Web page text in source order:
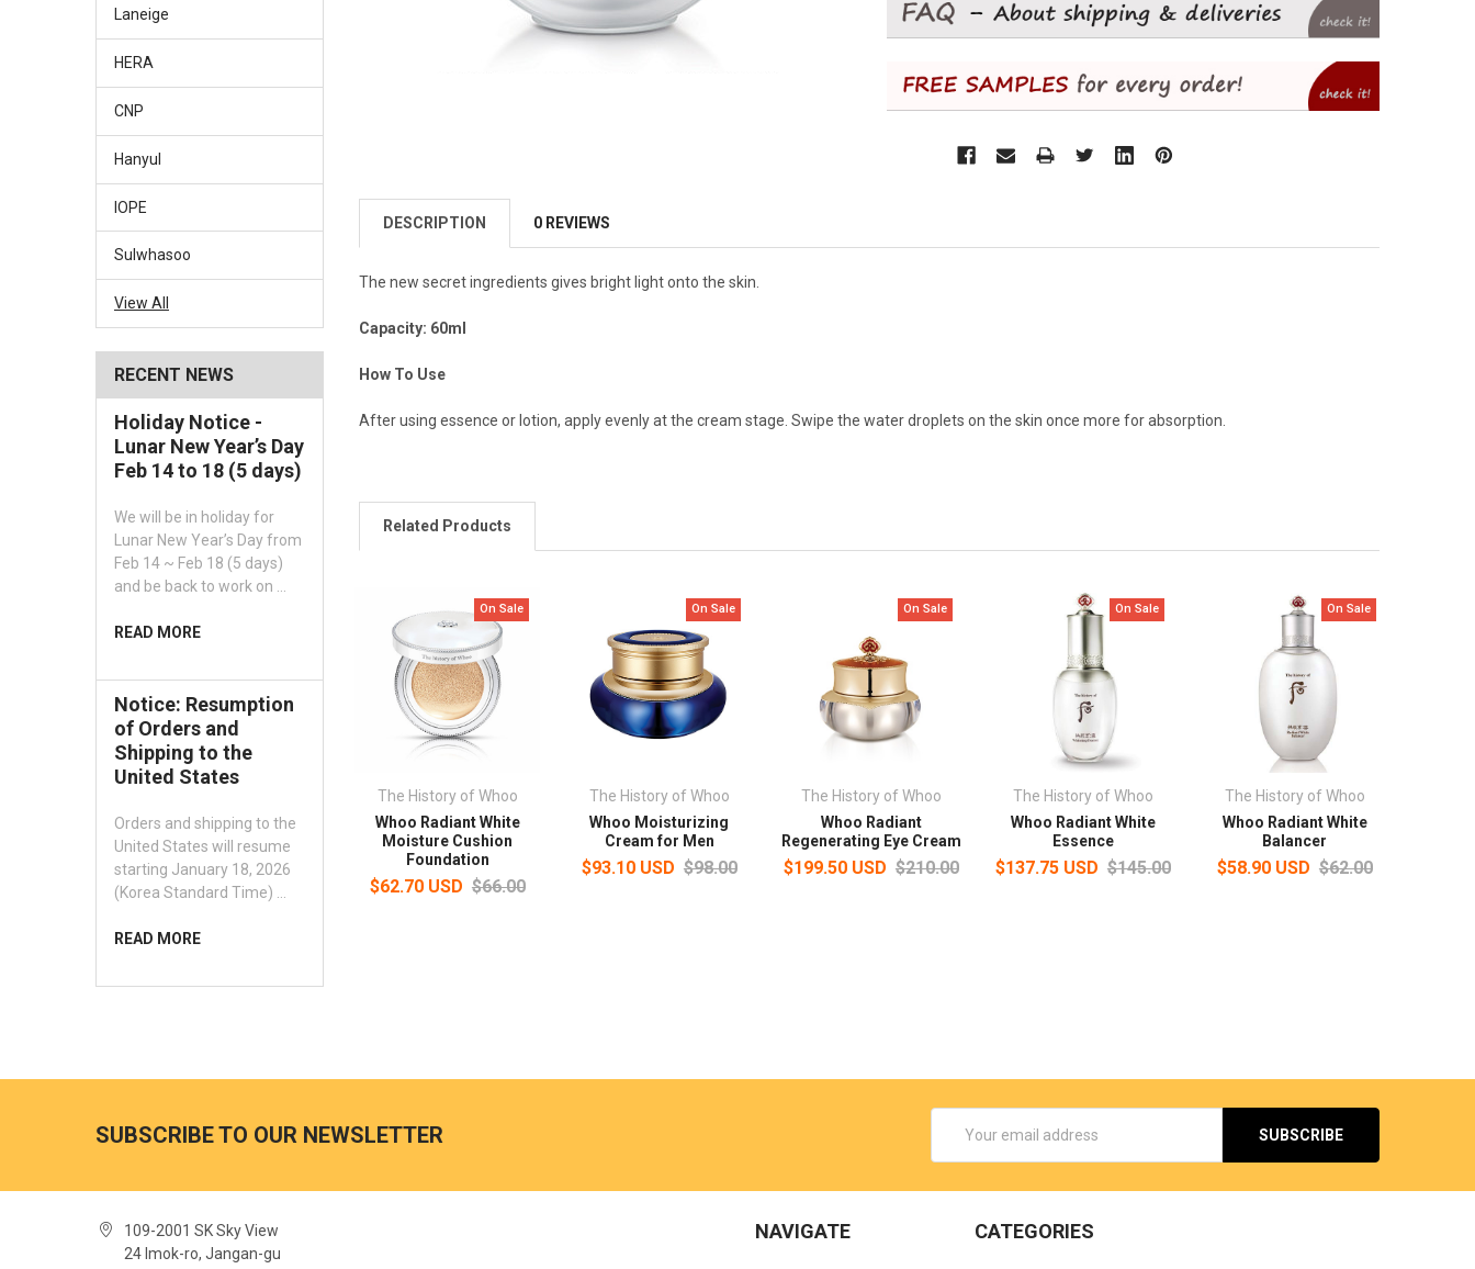
Laneige
HERA
CNP
Hanyul
IOPE
Sulwhasoo
View All
RECENT NEWS
Holiday Notice -
Lunar New Year’s Day
Feb 14 to 18 (5 days)
We will be in holiday for
Lunar New Year’s Day from
Feb 14 ~ Feb 18 (5 days)
and be back to work on …
READ MORE
Notice: Resumption
of Orders and
Shipping to the
United States
Orders and shipping to the
United States will resume
starting January 18, 2026
(Korea Standard Time) …
READ MORE
DESCRIPTION 0 REVIEWS
The new secret ingredients gives bright light onto the skin.
Capacity: 60ml
How To Use
After using essence or lotion, apply evenly at the cream stage. Swipe the water droplets on the skin once more for absorption.
Related Products
On Sale
The History of Whoo
Whoo Radiant White
Moisture Cushion
Foundation
$62.70 USD $66.00
On Sale
The History of Whoo
Whoo Moisturizing
Cream for Men
$93.10 USD $98.00
On Sale
The History of Whoo
Whoo Radiant
Regenerating Eye Cream
$199.50 USD $210.00
On Sale
The History of Whoo
Whoo Radiant White
Essence
$137.75 USD $145.00
On Sale
The History of Whoo
Whoo Radiant White
Balancer
$58.90 USD $62.00
SUBSCRIBE TO OUR NEWSLETTER
Address
109-2001 SK Sky View
24 Imok-ro, Jangan-gu
NAVIGATE CATEGORIES